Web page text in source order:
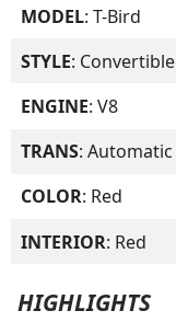
MODEL: T-Bird
STYLE: Convertible
ENGINE: V8
TRANS: Automatic
COLOR: Red
INTERIOR: Red
HIGHLIGHTS